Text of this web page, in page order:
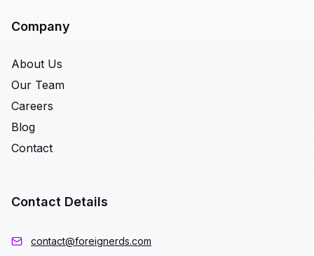
Company
About Us
Our Team
Careers
Blog
Contact
Contact Details
contact@foreignerds.com